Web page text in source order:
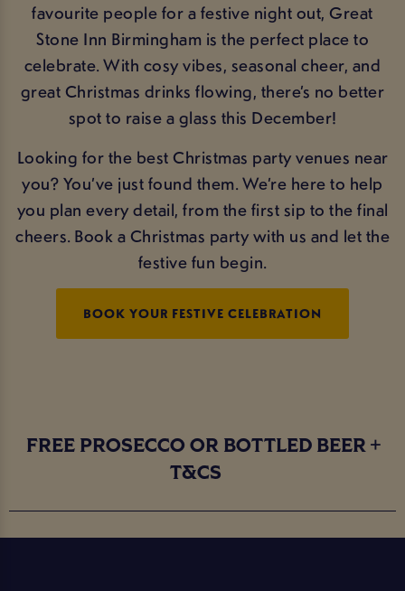
favourite people for a festive night out, Great
Stone Inn Birmingham is the perfect place to
celebrate. With cosy vibes, seasonal cheer, and
great Christmas drinks flowing, there’s no better
spot to raise a glass this December!
Looking for the best Christmas party venues near
you? You’ve just found them. We’re here to help
you plan every detail, from the first sip to the final
cheers. Book a Christmas party with us and let the
festive fun begin.
BOOK YOUR FESTIVE CELEBRATION
FREE PROSECCO OR BOTTLED BEER
T&CS